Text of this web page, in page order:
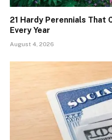
21 Hardy Perennials That
Every Year
August 4, 2026